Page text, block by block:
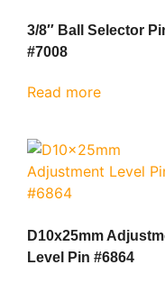
3/8″ Ball Selector
#7008
Read more
D10x25mm
Level Pin #6864